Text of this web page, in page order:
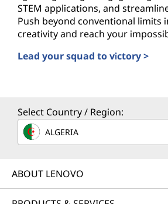
STEM applications, and
Push beyond conventional limits
creativity and reach your
Lead your squad to victory >
Select Country / Region:
ALGERIA
ABOUT LENOVO